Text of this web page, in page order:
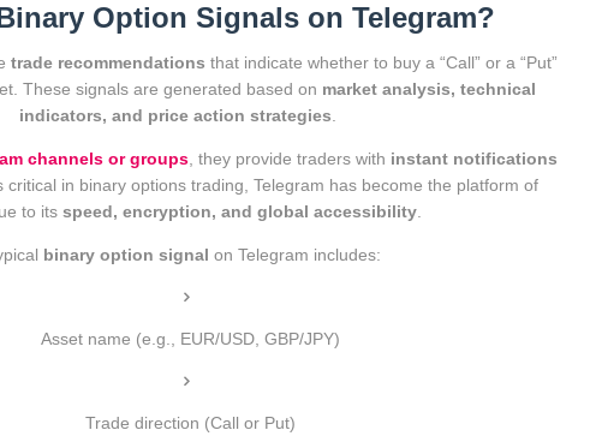
Option Signals on Telegram?
trade recommendations that indicate whether to buy a “Call” or a “Put”
These signals are generated based on market analysis, technical
indicators, and price action strategies
channels or groups , they provide traders with instant notifications
critical in binary options trading, Telegram has become the platform of
to itsspeed, encryption, and global accessibility
binary option signal on Telegram includes:
Asset name (e.g., EUR/USD, GBP/JPY)
Trade direction (Call or Put)